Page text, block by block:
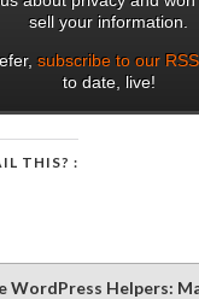
sell your information.
subscribe to our
to date, live!
THIS? :
WordPress Helpers: